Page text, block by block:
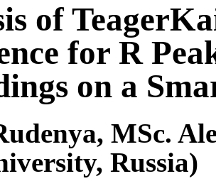
of
for R
on a
MSc.
Russia)